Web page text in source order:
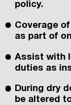
policy.
Coverage
as part of
Assist with
duties as
During dry
be altered